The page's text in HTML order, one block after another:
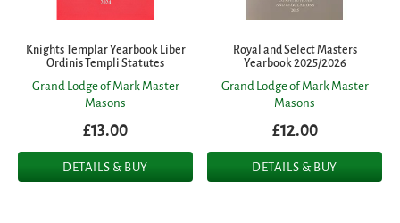
Knights Templar Yearbook Liber
Ordinis Templi Statutes
Grand Lodge of Mark Master
Masons
£13.00
DETAILS & BUY
Royal and Select Masters
Yearbook 2025/2026
Grand Lodge of Mark Master
Masons
£12.00
DETAILS & BUY